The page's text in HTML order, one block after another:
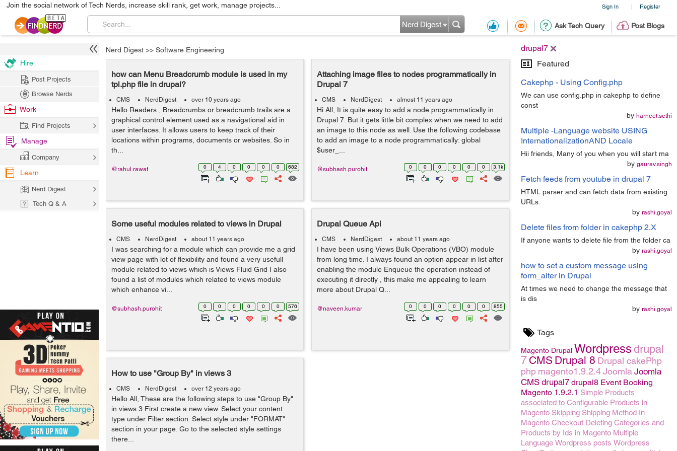
Sign In | Register
Join the social network of Tech Nerds, increase skill rank, get work, manage projects...
Ask Tech Query Post Blogs
Nerd Digest
drupal7
Featured
Cakephp - Using Config.php
We can use config.php in cakephp to define
const
by harneet.sethi
Multiple -Language website USING
InternationalizationAND Locale
Hii friends, Many of you when you will start ma
by gaurav.singh
Fetch feeds from youtube in drupal 7
HTML parser and can fetch data from existing
URLs.
by rashi.goyal
Delete files from folder in cakephp 2.X
If anyone wants to delete file from the folder ca
by rashi.goyal
how to set a custom message using
form_alter in Drupal
At times we need to change the message that
is dis
by rashi.goyal
Tags
Magento Drupal Wordpress drupal
7 CMS Drupal 8 Drupal cakePhp
php magento1.9.2.4Joomla Joomla
CMS drupal7 drupal8 Event Booking
Magento 1.9.2.1 Simple Products
associated to Configurable Products in
Magento Skipping Shipping Method In
Magento Checkout Deleting Categories and
Products by Ids in Magento Multiple
Language Wordpress posts Wordpress
Nerd Digest >> Software Engineering
how can Menu Breadcrumb module is used in my
tpl.php file in drupal?
CMS NerdDigest over 10 years ago
Hello Readers , Breadcrumbs or breadcrumb trails are a
graphical control element used as a navigational aid in
user interfaces. It allows users to keep track of their
locations within programs, documents or websites. So in
th...
0 4 0 0 0 0 682
@rahul.rawat
Attaching image files to nodes programmatically in
Drupal 7
CMS NerdDigest almost 11 years ago
Hi All, It is quite easy to add a node programmatically in
Drupal 7. But it gets little bit complex when we need to add
an image to this node as well. Use the following codebase
to add an image to a node programmatically: global
$user_...
0 0 0 0 0 0 3.1k
@subhash.purohit
Some useful modules related to views in Drupal
CMS NerdDigest about 11 years ago
I was searching for a module which can provide me a grid
view page with lot of flexibility and found a very usefull
module related to views which is Views Fluid Grid I also
found a list of modules which related to views module
which enhance vi...
0 0 0 0 0 0 576
@subhash.purohit
Drupal Queue Api
CMS NerdDigest about 11 years ago
I have been using Views Bulk Operations (VBO) module
from long time. I always found an option appear in list after
enabling the module Enqueue the operation instead of
executing it directly , this make me appealing to learn
more about Drupal Q...
0 0 0 0 0 0 855
@naveen.kumar
How to use "Group By" in views 3
CMS NerdDigest over 12 years ago
Hello All, These are the following steps to use "Group By"
in views 3 First create a new view. Select your content
type under Filter section. Select style under "FORMAT"
section in your page. Go to the selected style settings
there...
Hire
Post Projects
Browse Nerds
Work
Find Projects
Manage
Company
Learn
Nerd Digest
Tech Q & A